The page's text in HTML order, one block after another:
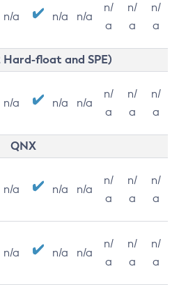
n/a n/a n/a
n/
a
n/
a
n/
a
Hard-float and SPE)
n/a n/a n/a
n/
a
n/
a
n/
a
QNX
n/a n/a n/a
n/
a
n/
a
n/
a
n/a n/a n/a
n/
a
n/
a
n/
a